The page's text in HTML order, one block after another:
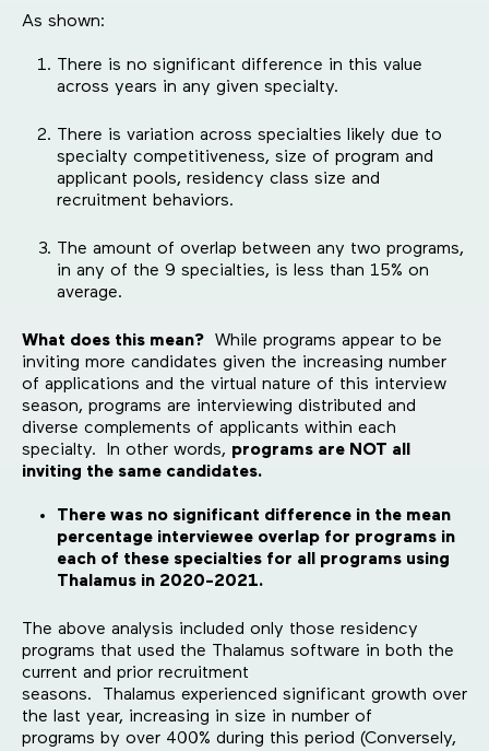
As shown:
There is no significant difference in this value
across years in any given specialty.
There is variation across specialties likely due to
specialty competitiveness, size of program and
applicant pools, residency class size and
recruitment behaviors.
The amount of overlap between any two programs,
in any of the 9 specialties, is less than 15% on
average.
What does this mean? While programs appear to be
inviting more candidates given the increasing number
of applications and the virtual nature of this interview
season, programs are interviewing distributed and
diverse complements of applicants within each
specialty. In other words, programs are NOT all
inviting the same candidates.
There was no significant difference in the mean
percentage interviewee overlap for programs in
each of these specialties for all programs using
Thalamus in 2020-2021.
The above analysis included only those residency
programs that used the Thalamus software in both the
current and prior recruitment
seasons. Thalamus experienced significant growth over
the last year, increasing in size in number of
programs by over 400% during this period (Conversely,